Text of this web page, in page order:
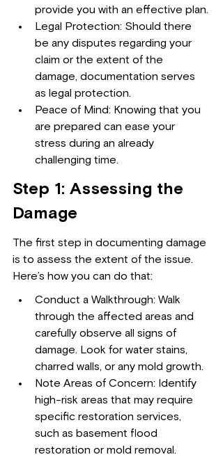
provide you with an effective plan.
Legal Protection: Should there
be any disputes regarding your
claim or the extent of the
damage, documentation serves
as legal protection.
Peace of Mind: Knowing that you
are prepared can ease your
stress during an already
challenging time.
Step 1: Assessing the
Damage
The first step in documenting damage
is to assess the extent of the issue.
Here’s how you can do that:
Conduct a Walkthrough: Walk
through the affected areas and
carefully observe all signs of
damage. Look for water stains,
charred walls, or any mold growth.
Note Areas of Concern: Identify
high-risk areas that may require
specific restoration services,
such as basement flood
restoration or mold removal.